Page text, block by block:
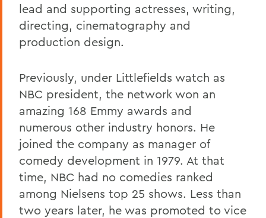
lead and supporting actresses, writing,
directing, cinematography and
production design.
Previously, under Littlefields watch as
NBC president, the network won an
amazing 168 Emmy awards and
numerous other industry honors. He
joined the company as manager of
comedy development in 1979. At that
time, NBC had no comedies ranked
among Nielsens top 25 shows. Less than
two years later, he was promoted to vice